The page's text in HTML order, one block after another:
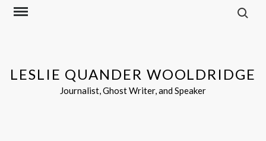
Skip
Search
LESLIE QUANDER WOOLDRIDGE
Journalist, Ghost Writer, and Speaker